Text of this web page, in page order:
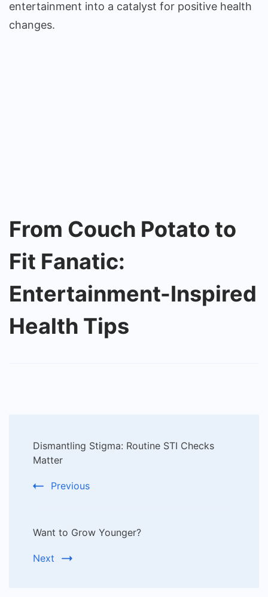
entertainment into a catalyst for positive health
changes.
From Couch Potato to
Fit Fanatic:
Entertainment-Inspired
Health Tips
Navigation
Dismantling Stigma: Routine STI Checks
Matter
Previous
Want to Grow Younger?
Next